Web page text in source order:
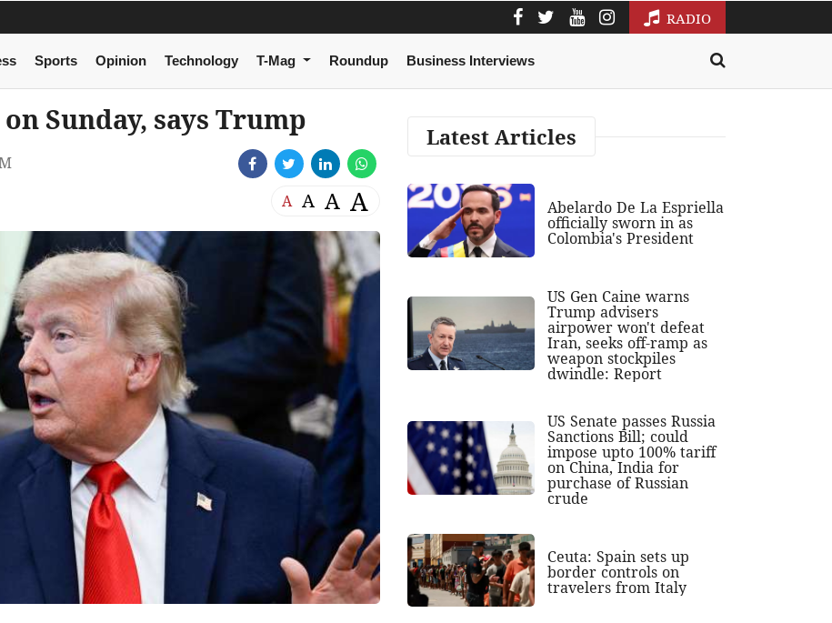
RADIO
Sports Opinion Technology T-Mag Roundup Business Interviews
Sunday, says Trump
A A A A
Latest Articles
Abelardo De La Espriella
officially sworn in as
Colombia's President
US Gen Caine warns
Trump advisers
airpower won't defeat
Iran, seeks off-ramp as
weapon stockpiles
dwindle: Report
US Senate passes Russia
Sanctions Bill; could
impose upto 100% tariff
on China, India for
purchase of Russian
crude
Ceuta: Spain sets up
border controls on
travelers from Italy